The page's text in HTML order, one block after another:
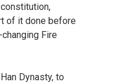
of it done before
Fire
Dynasty, to